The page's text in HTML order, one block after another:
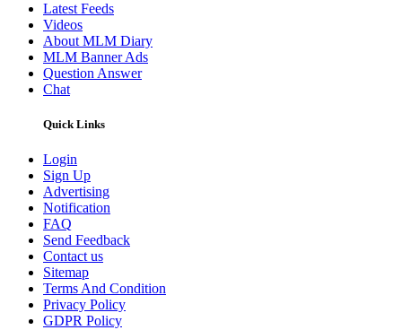
Latest Feeds
Videos
About MLM Diary
MLM Banner Ads
Question Answer
Chat
Quick Links
Login
Sign Up
Advertising
Notification
FAQ
Send Feedback
Contact us
Sitemap
Terms And Condition
Privacy Policy
GDPR Policy